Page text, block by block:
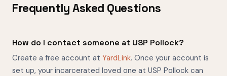
Frequently Asked Questions
How do I contact someone at USP Pollock?
Create a free account at YardLink. Once your account is
set up, your incarcerated loved one at USP Pollock can